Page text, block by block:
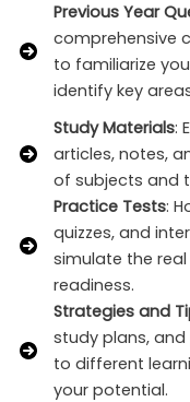
Previous Year
comprehensive
to familiarize
identify key
Study Materials:
articles, notes,
of subjects and
Practice Tests:
quizzes, and
simulate the
readiness.
Strategies and
study plans,
to different
your potential.